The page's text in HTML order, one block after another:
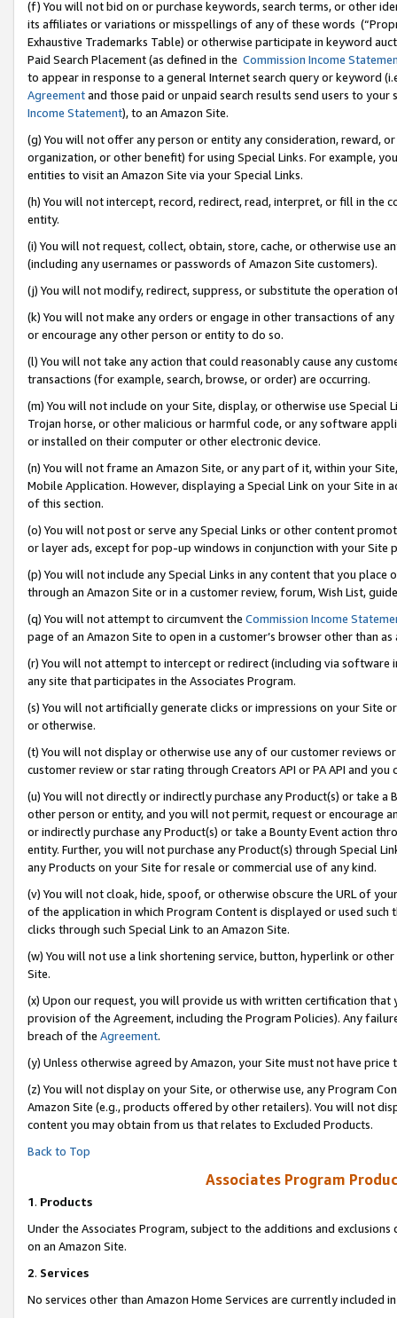
(f) You will not bid on or purchase keywords, search terms, or other
its affiliates or variations or misspellings of any of these words
Exhaustive Trademarks Table) or otherwise participate in keyword
Paid Search Placement (as defined in the Commission Income
to appear in response to a general Internet search query or keyword
Agreementand those paid or unpaid search results send users to
Income Statement), to an Amazon Site.
(g) You will not offer any person or entity any consideration, reward,
organization, or other benefit) for using Special Links. For example,
entities to visit an Amazon Site via your Special Links.
(h) You will not intercept, record, redirect, read, interpret, or fill in
entity.
(i) You will not request, collect, obtain, store, cache, or otherwise use
(including any usernames or passwords of Amazon Site customers).
(j) You will not modify, redirect, suppress, or substitute the operation
(k) You will not make any orders or engage in other transactions of
or encourage any other person or entity to do so.
(l) You will not take any action that could reasonably cause any
transactions (for example, search, browse, or order) are occurring.
(m) You will not include on your Site, display, or otherwise use
Trojan horse, or other malicious or harmful code, or any software
or installed on their computer or other electronic device.
(n) You will not frame an Amazon Site, or any part of it, within your
Mobile Application. However, displaying a Special Link on your Site
of this section.
(o) You will not post or serve any Special Links or other content
or layer ads, except for pop-up windows in conjunction with your
(p) You will not include any Special Links in any content that you
through an Amazon Site or in a customer review, forum, Wish List,
(q) You will not attempt to circumvent the Commission Income
page of an Amazon Site to open in a customer’s browser other than
(r) You will not attempt to intercept or redirect (including via software
any site that participates in the Associates Program.
(s) You will not artificially generate clicks or impressions on your Site
or otherwise.
(t) You will not display or otherwise use any of our customer reviews
customer review or star rating through Creators API or PA API and
(u) You will not directly or indirectly purchase any Product(s) or take
other person or entity, and you will not permit, request or encourage
or indirectly purchase any Product(s) or take a Bounty Event action
entity. Further, you will not purchase any Product(s) through Special
any Products on your Site for resale or commercial use of any kind.
(v) You will not cloak, hide, spoof, or otherwise obscure the URL of
of the application in which Program Content is displayed or used
clicks through such Special Link to an Amazon Site.
(w) You will not use a link shortening service, button, hyperlink or
Site.
(x) Upon our request, you will provide us with written certification
provision of the Agreement, including the Program Policies). Any
breach of the Agreement.
(y) Unless otherwise agreed by Amazon, your Site must not have
(z) You will not display on your Site, or otherwise use, any Program
Amazon Site (e.g., products offered by other retailers). You will not
content you may obtain from us that relates to Excluded Products.
Back to Top
Associates Program
1. Products
Under the Associates Program, subject to the additions and
on an Amazon Site.
2. Services
No services other than Amazon Home Services are currently included